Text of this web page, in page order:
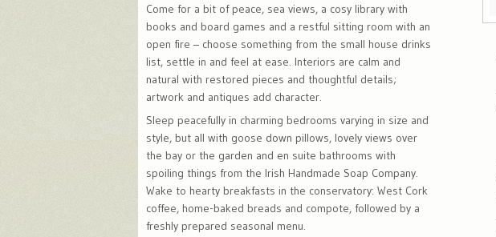
Come for a bit of peace, sea views, a cosy library with
books and board games and a restful sitting room with an
open fire – choose something from the small house drinks
list, settle in and feel at ease. Interiors are calm and
natural with restored pieces and thoughtful details;
artwork and antiques add character.
Sleep peacefully in charming bedrooms varying in size and
style, but all with goose down pillows, lovely views over
the bay or the garden and en suite bathrooms with
spoiling things from the Irish Handmade Soap Company.
Wake to hearty breakfasts in the conservatory: West Cork
coffee, home-baked breads and compote, followed by a
freshly prepared seasonal menu.